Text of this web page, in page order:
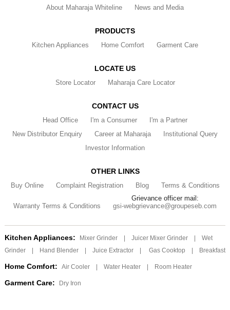
About Maharaja Whiteline
News and Media
PRODUCTS
Kitchen Appliances Home Comfort Garment Care
LOCATE US
Store Locator Maharaja Care Locator
CONTACT US
Head Office I'm a Consumer
I'm a Partner
New Distributor Enquiry
Career at Maharaja
Institutional Query
Investor Information
OTHER LINKS
Buy Online Complaint Registration Blog Terms & Conditions
Warranty Terms & Conditions
Grievance officer mail:
gsi-webgrievance@groupeseb.com
Kitchen Appliances: Mixer Grinder Juicer Mixer Grinder
Wet
Grinder
Hand Blender Juice Extractor Gas Cooktop Breakfast
Home Comfort: Air Cooler Water Heater Room Heater
Garment Care: Dry Iron